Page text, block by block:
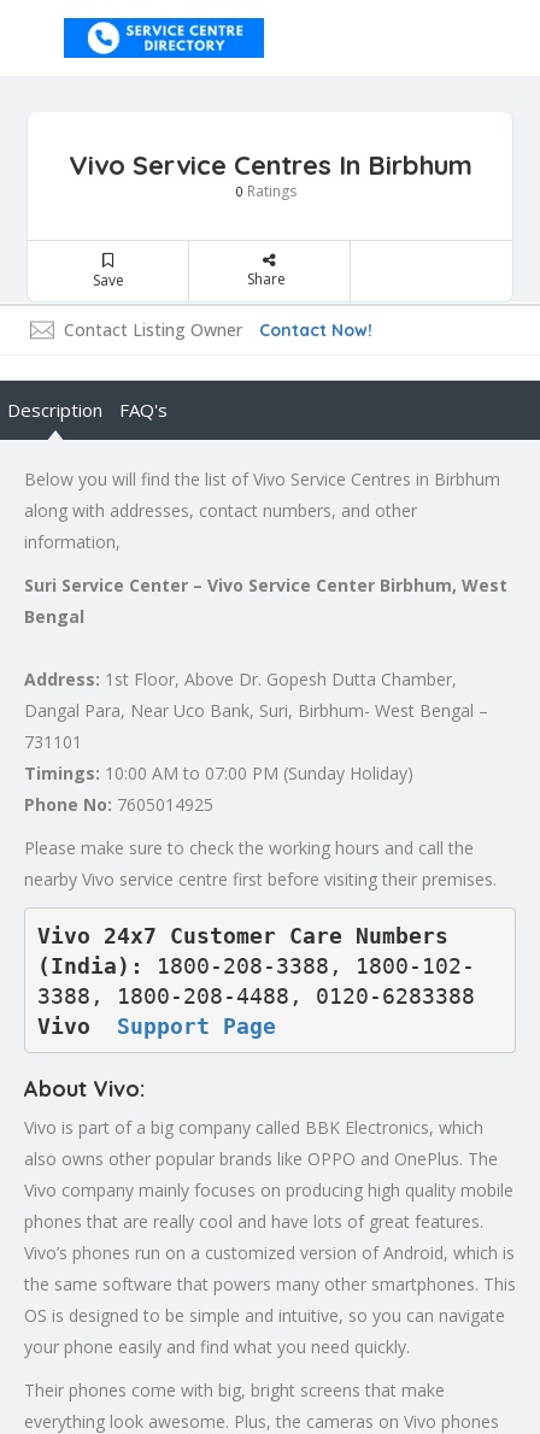
Vivo Service Centres In Birbhum
0 Ratings
Save Share
Contact Listing Owner Contact Now!
Description FAQ's
Below you will find the list of Vivo Service Centres in Birbhum
along with addresses, contact numbers, and other
information,
Suri Service Center – Vivo Service Center Birbhum, West
Bengal
Address: 1st Floor, Above Dr. Gopesh Dutta Chamber,
Dangal Para, Near Uco Bank, Suri, Birbhum- West Bengal –
731101
Timings: 10:00 AM to 07:00 PM (Sunday Holiday)
Phone No: 7605014925
Please make sure to check the working hours and call the
nearby Vivo service centre first before visiting their premises.
Vivo 24x7 Customer Care Numbers
(India):
1800-208-3388, 1800-102-
3388, 1800-208-4488, 0120-6283388
Vivo Support Page
About Vivo:
Vivo is part of a big company called BBK Electronics, which
also owns other popular brands like OPPO and OnePlus. The
Vivo company mainly focuses on producing high quality mobile
phones that are really cool and have lots of great features.
Vivo’s phones run on a customized version of Android, which is
the same software that powers many other smartphones. This
OS is designed to be simple and intuitive, so you can navigate
your phone easily and find what you need quickly.
Their phones come with big, bright screens that make
everything look awesome. Plus, the cameras on Vivo phones